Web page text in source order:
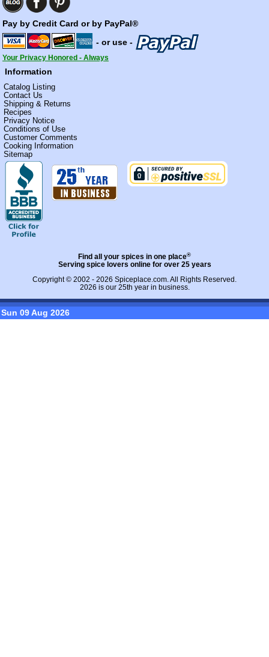
Pay by Credit Card or by PayPal®
- or use -
Your Privacy Honored - Always
Information
Catalog Listing
Contact Us
Shipping & Returns
Recipes
Privacy Notice
Conditions of Use
Customer Comments
Cooking Information
Sitemap
Find all your spices in one place®
Serving spice lovers online for over 25 years
Copyright © 2002 - 2026 Spiceplace.com. All Rights Reserved.
2026 is our 25th year in business.
Sun 09 Aug 2026